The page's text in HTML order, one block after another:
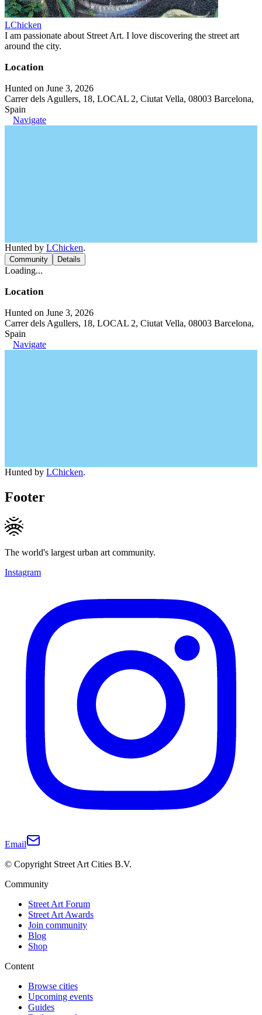
LChicken
I am passionate about Street Art. I love discovering the street art
around the city.
Location
Hunted on June 3, 2026
Carrer dels Agullers, 18, LOCAL 2, Ciutat Vella, 08003 Barcelona,
Spain
Navigate
Hunted by LChicken.
Community Details
Loading...
Location
Hunted on June 3, 2026
Carrer dels Agullers, 18, LOCAL 2, Ciutat Vella, 08003 Barcelona,
Spain
Navigate
Hunted by LChicken.
Footer
The world's largest urban art community.
Instagram
Email
© Copyright Street Art Cities B.V.
Community
Street Art Forum
Street Art Awards
Join community
Blog
Shop
Content
Browse cities
Upcoming events
Guides